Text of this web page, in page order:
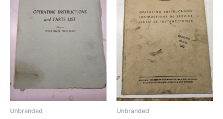
Unbranded Unbranded